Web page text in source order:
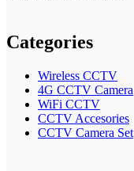
Categories
Wireless CCTV
4G CCTV Camera
WiFi CCTV
CCTV Accesories
CCTV Camera Set